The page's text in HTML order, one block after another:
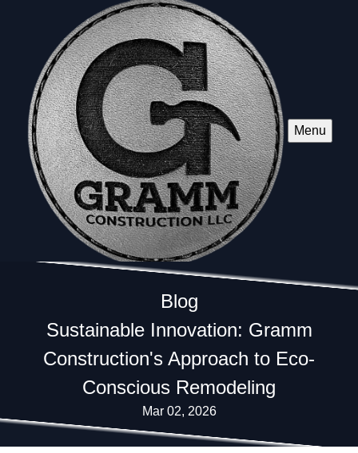
Menu
Blog
Sustainable Innovation: Gramm
Construction's Approach to Eco-
Conscious Remodeling
Mar 02, 2026